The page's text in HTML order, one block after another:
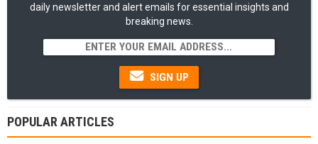
daily newsletter and alert emails for essential insights and
breaking news.
SIGN UP
POPULAR ARTICLES